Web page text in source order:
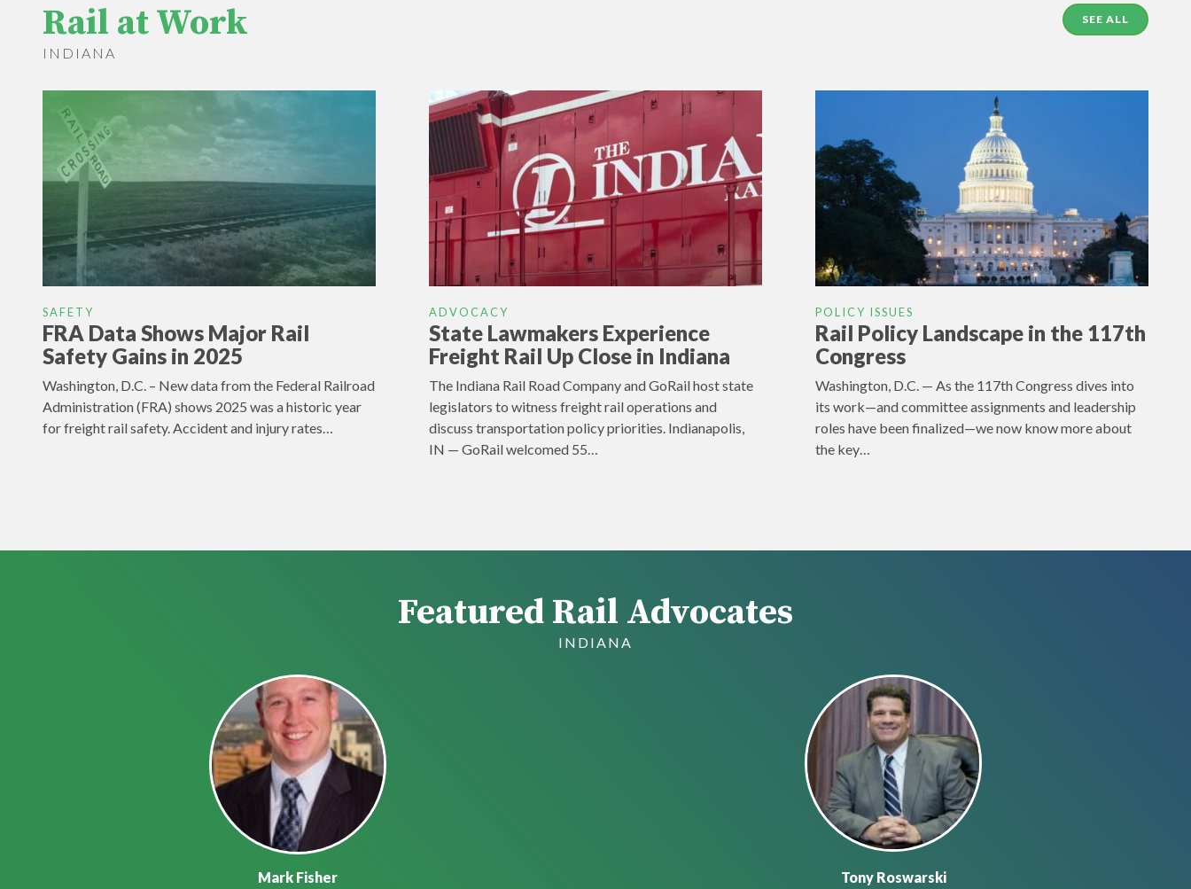
Rail at Work
INDIANA
SEE ALL
SAFETY
FRA Data Shows Major Rail
Safety Gains in 2025
Washington, D.C. – New data from the Federal Railroad
Administration (FRA) shows 2025 was a historic year
for freight rail safety. Accident and injury rates…
ADVOCACY
State Lawmakers Experience
Freight Rail Up Close in Indiana
The Indiana Rail Road Company and GoRail host state
legislators to witness freight rail operations and
discuss transportation policy priorities. Indianapolis,
IN — GoRail welcomed 55…
POLICY ISSUES
Rail Policy Landscape in the 117th
Congress
Washington, D.C. — As the 117th Congress dives into
its work—and committee assignments and leadership
roles have been finalized—we now know more about
the key…
Featured Rail Advocates
INDIANA
Mark Fisher Tony Roswarski